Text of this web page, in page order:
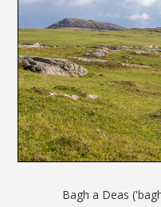
Bagh a Deas